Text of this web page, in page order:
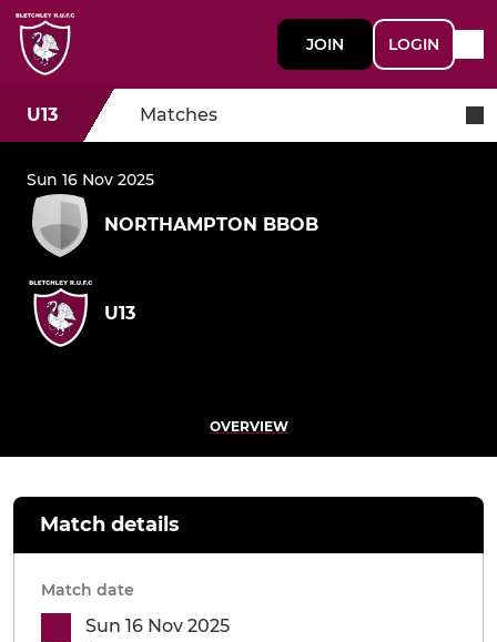
JOIN LOGIN
U13 Matches
Sun 16 Nov 2025
NORTHAMPTON BBOB
U13
OVERVIEW
Match details
Match date
Sun 16 Nov 2025